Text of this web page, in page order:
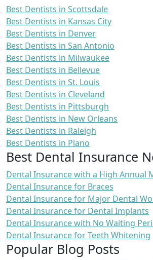
Best Dentists in Scottsdale
Best Dentists in Kansas City
Best Dentists in Denver
Best Dentists in San Antonio
Best Dentists in Milwaukee
Best Dentists in Bellevue
Best Dentists in St. Louis
Best Dentists in Cleveland
Best Dentists in Pittsburgh
Best Dentists in New Orleans
Best Dentists in Raleigh
Best Dentists in Plano
Best Dental Insurance
Dental Insurance with a High Annual
Dental Insurance for Braces
Dental Insurance for Major Dental
Dental Insurance for Dental Implants
Dental Insurance with No Waiting
Dental Insurance for Teeth Whitening
Popular Blog Posts